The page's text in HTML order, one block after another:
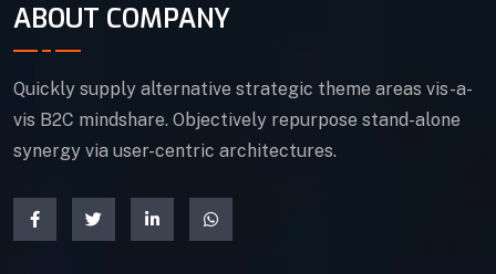
ABOUT COMPANY
Quickly supply alternative strategic theme areas vis-a-
vis B2C mindshare. Objectively repurpose stand-alone
synergy via user-centric architectures.